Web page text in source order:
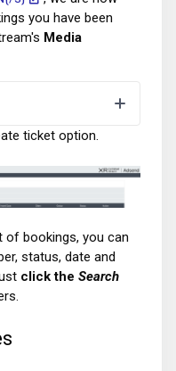
you have been
Media
see the
ticket option.
of bookings, you can
status, date and
click the Search